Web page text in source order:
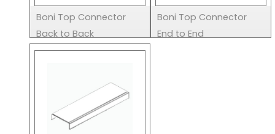
Boni Top Connector
Back to Back
Boni Top Connector
End to End